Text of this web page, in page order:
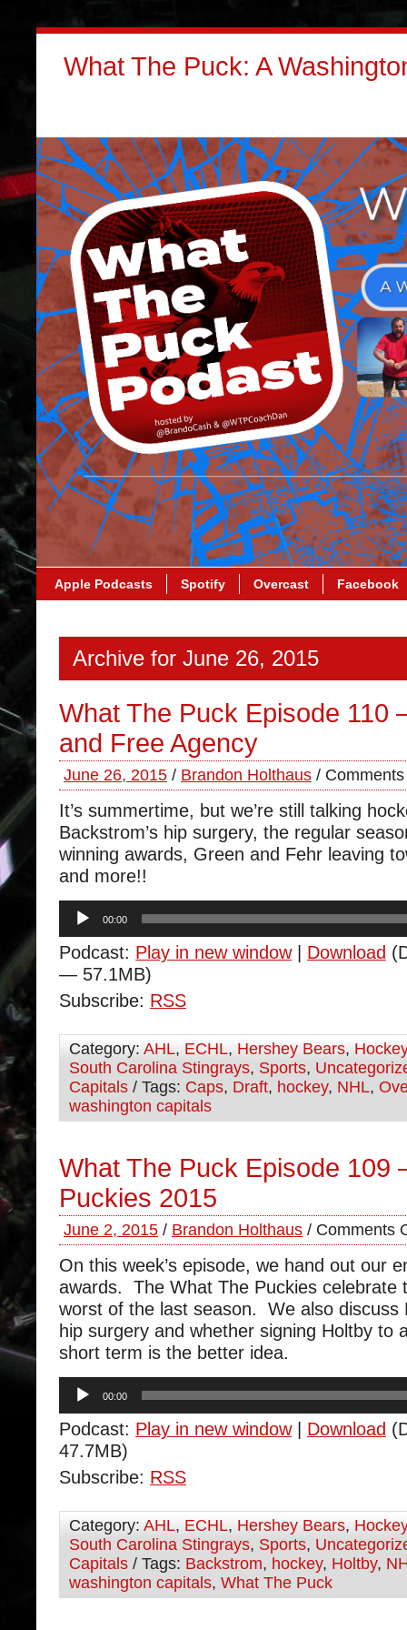
What The Puck: A
Apple Podcasts Spotify Overcast Facebook
Archive for June 26, 2015
What The Puck Episode 110
and Free Agency
June 26, 2015 / Brandon Holthaus /
It’s summertime, but we’re still talking
Backstrom’s hip surgery, the regular
winning awards, Green and Fehr leaving
and more!!
Audio
Player
00:00
Podcast: Play in new window| Download
— 57.1MB)
Subscribe: RSS
Category: AHL, ECHL, Hershey Bears, Hockey
South Carolina Stingrays, Sports,
Capitals / Tags: Caps, Draft, hockey, NHL,
washington capitals
What The Puck Episode 109
Puckies 2015
June 2, 2015 / Brandon Holthaus / Comments
On this week’s episode, we hand out our
awards. The What The Puckies celebrate
worst of the last season. We also discuss
hip surgery and whether signing Holtby to
short term is the better idea.
Audio
Player
00:00
Podcast: Play in new window| Download
47.7MB)
Subscribe: RSS
Category: AHL, ECHL, Hershey Bears, Hockey
South Carolina Stingrays, Sports,
Capitals / Tags: Backstrom, hockey, Holtby,
washington capitals, What The Puck